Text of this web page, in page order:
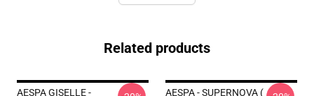
Related products
AESPA GISELLE -
AESPA - SUPERNOVA (